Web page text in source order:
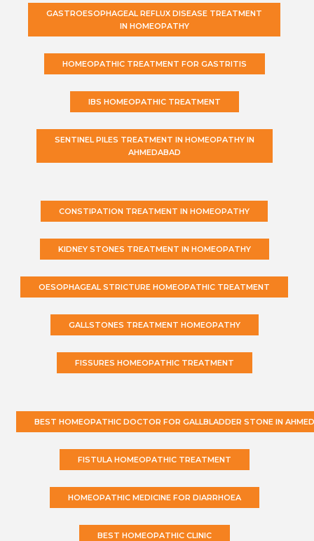
GASTROESOPHAGEAL REFLUX DISEASE TREATMENT
IN HOMEOPATHY
HOMEOPATHIC TREATMENT FOR GASTRITIS
IBS HOMEOPATHIC TREATMENT
SENTINEL PILES TREATMENT IN HOMEOPATHY IN
AHMEDABAD
CONSTIPATION TREATMENT IN HOMEOPATHY
KIDNEY STONES TREATMENT IN HOMEOPATHY
OESOPHAGEAL STRICTURE HOMEOPATHIC TREATMENT
GALLSTONES TREATMENT HOMEOPATHY
FISSURES HOMEOPATHIC TREATMENT
BEST HOMEOPATHIC DOCTOR FOR GALLBLADDER STONE IN
FISTULA HOMEOPATHIC TREATMENT
HOMEOPATHIC MEDICINE FOR DIARRHOEA
BEST HOMEOPATHIC CLINIC